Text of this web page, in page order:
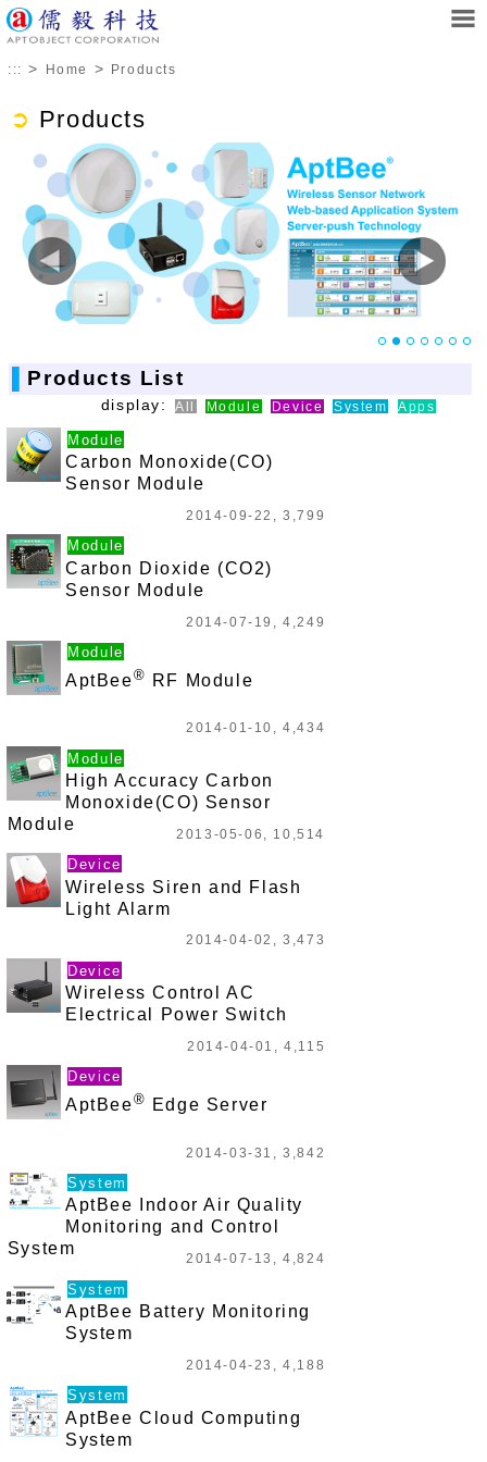
::: > Home > Products
➲ Products
Products List
display: All Module Device System Apps
Module
Carbon Monoxide(CO)
Sensor Module
2014-09-22, 3,799
Module
Carbon Dioxide (CO2)
Sensor Module
2014-07-19, 4,249
Module
AptBee® RF Module
2014-01-10, 4,434
Module
High Accuracy Carbon
Monoxide(CO) Sensor
Module
2013-05-06, 10,514
Device
Wireless Siren and Flash
Light Alarm
2014-04-02, 3,473
Device
Wireless Control AC
Electrical Power Switch
2014-04-01, 4,115
Device
AptBee® Edge Server
2014-03-31, 3,842
System
AptBee Indoor Air Quality
Monitoring and Control
System
2014-07-13, 4,824
System
AptBee Battery Monitoring
System
2014-04-23, 4,188
System
AptBee Cloud Computing
System